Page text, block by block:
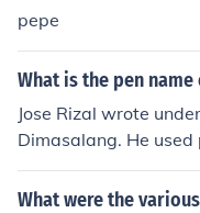
pepe
What is the pen
Jose Rizal wrote
Dimasalang. He
ny revolutionary
ociated with him for
What were the